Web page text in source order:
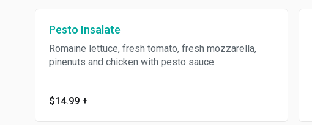
Pesto Insalate
Romaine lettuce, fresh tomato, fresh mozzarella,
pinenuts and chicken with pesto sauce.
$14.99 +